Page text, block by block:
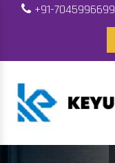
+91-7045996699